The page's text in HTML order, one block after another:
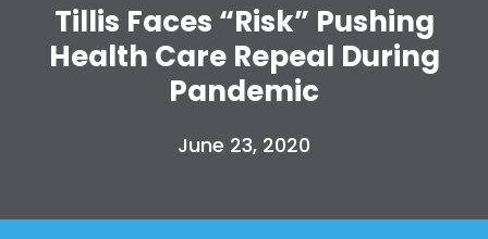
Home
Shop
Take Back the Courts
Work with Us
Your Party
Tillis Faces “Risk” Pushing
Health Care Repeal During
Pandemic
June 23, 2020